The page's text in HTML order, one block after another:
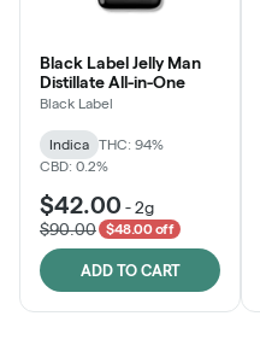
Black Label Jelly Man
Distillate All-in-One
Black Label
Indica
THC: 94%
CBD: 0.2%
$42.00 -2g
$90.00
$48.00 off
ADD TO CART